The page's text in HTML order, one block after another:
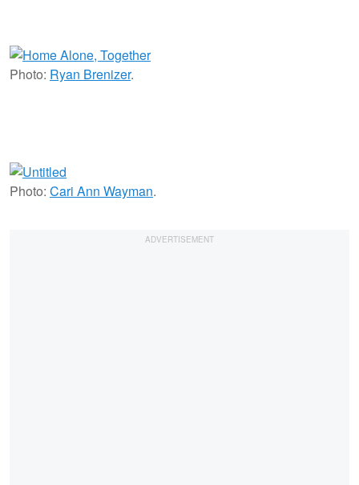
Photo: Ryan Brenizer.
Photo: Cari Ann Wayman.